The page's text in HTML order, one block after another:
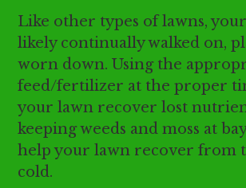
Like other types of lawns, your
likely continually walked on,
worn down. Using the
feed/fertilizer at the proper
your lawn recover lost
keeping weeds and moss at
help your lawn recover from
cold.